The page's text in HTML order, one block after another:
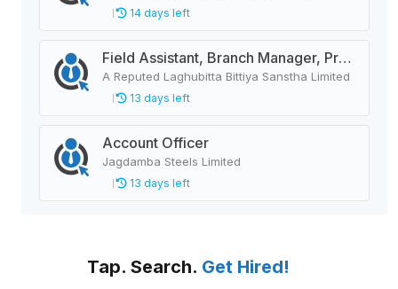
14 days left
Field Assistant, Branch Manager, Province Head / Monitoring Officer, Department Head / Assistant (IT)
A Reputed Laghubitta Bittiya Sanstha Limited
13 days left
Account Officer
Jagdamba Steels Limited
13 days left
Tap. Search. Get Hired!